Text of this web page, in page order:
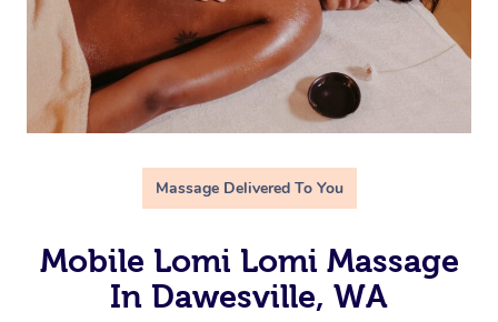
Massage Delivered To You
Mobile Lomi Lomi Massage
In Dawesville, WA